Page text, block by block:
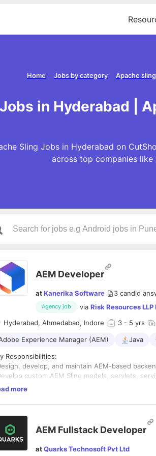
Apache
Jobs by category
Home
in Hyderabad |
Sling Jobs in Hyderabad on
across top companies like
AEM Developer
atKanerika Software 3 candid
Agency job via Risk Resources LLP
Hyderabad, Ahmedabad, Indore 3 - 5 yrs
Experience Manager (AEM) Java
Responsibilities:
develop, and maintain AEM-based
custom AEM Sling models, servlets,
and integrate RESTful services and APIs
automation scripts using Java/Python
Implement AEM workflows, user permissions,
Troubleshoot and resolve technical issues in AEM
AEM performance, scalability, and
more
AEM Fullstack Developer
atQuarks Technosoft Pvt Ltd